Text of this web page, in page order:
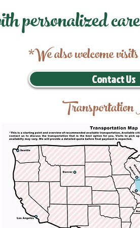
personalized
*We also welcome
Contact Us